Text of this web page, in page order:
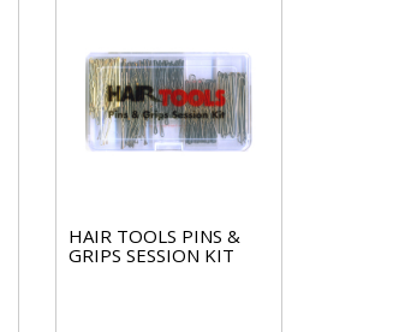
HAIR TOOLS PINS &
GRIPS SESSION KIT